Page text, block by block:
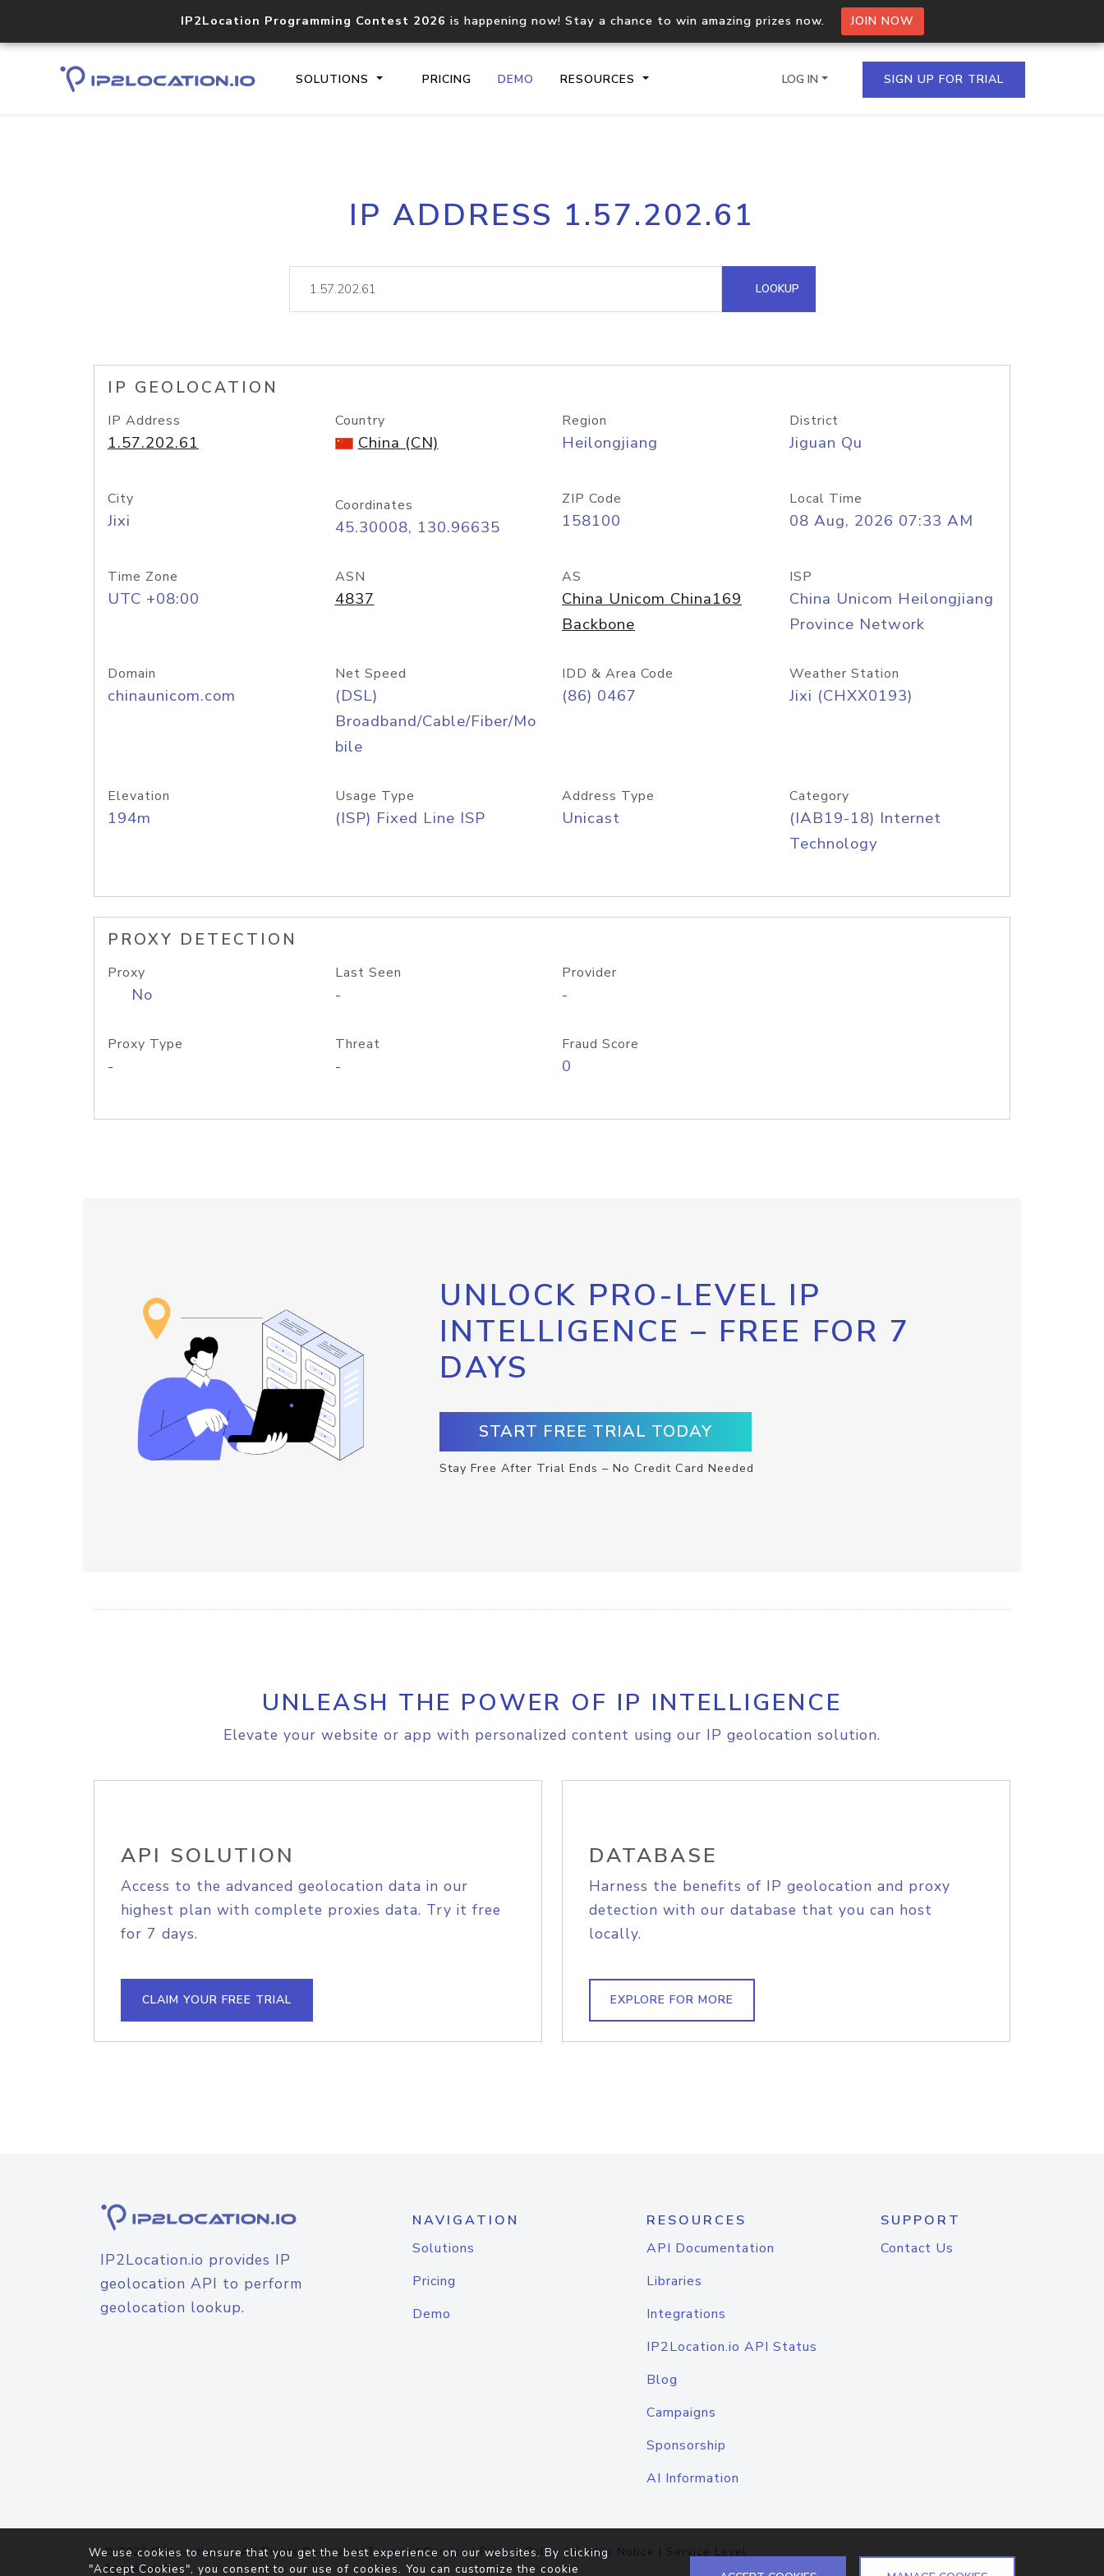
IP2Location Programming Contest 2026 is happening now! Stay a chance to win amazing prizes now. JOIN NOW
SOLUTIONS PRICING DEMO RESOURCES
Core IP geolocation API
documentation
Process multiple IPs in a single
request
lookup
Hosted Domain API
LOG IN SIGN UP FOR TRIAL
IP ADDRESS 1.57.202.61
LOOKUP
IP GEOLOCATION
IP Address
1.57.202.61
Country
China (CN)
Region
Heilongjiang
District
Jiguan Qu
City
Jixi
Coordinates
45.30008, 130.96635
ZIP Code
158100
Local Time
08 Aug, 2026 07:33 AM
Time Zone
UTC +08:00
ASN
4837
AS
China Unicom China169
Backbone
ISP
China Unicom Heilongjiang
Province Network
Domain
chinaunicom.com
Net Speed
(DSL)
Broadband/Cable/Fiber/Mo
bile
IDD & Area Code
(86) 0467
Weather Station
Jixi (CHXX0193)
Elevation
194m
Usage Type
(ISP) Fixed Line ISP
Address Type
Unicast
Category
(IAB19-18) Internet
Technology
PROXY DETECTION
Proxy
No
Last Seen
-
Provider
-
Proxy Type
-
Threat
-
Fraud Score
0
UNLOCK PRO-LEVEL IP
INTELLIGENCE – FREE FOR 7
DAYS
START FREE TRIAL TODAY
Stay Free After Trial Ends – No Credit Card Needed
UNLEASH THE POWER OF IP INTELLIGENCE
Elevate your website or app with personalized content using our IP geolocation solution.
API SOLUTION
Access to the advanced geolocation data in our
highest plan with complete proxies data. Try it free
for 7 days.
CLAIM YOUR FREE TRIAL
DATABASE
Harness the benefits of IP geolocation and proxy
detection with our database that you can host
locally.
EXPLORE FOR MORE
IP2Location.io provides IP
geolocation API to perform
geolocation lookup.
NAVIGATION
Solutions
Pricing
Demo
RESOURCES
API Documentation
Libraries
Integrations
IP2Location.io API Status
Blog
Campaigns
Sponsorship
AI Information
SUPPORT
Contact Us
© 2026IP2Location.io. All Rights Reserved.Terms of Service|Privacy Policy |Cookie Notice | Service Level
Agreement
We use cookies to ensure that you get the best experience on our websites. By clicking
"Accept Cookies", you consent to our use of cookies. You can customize the cookie